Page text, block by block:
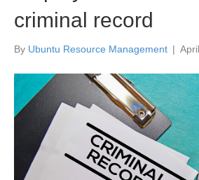
criminal record
By Ubuntu Resource Management |